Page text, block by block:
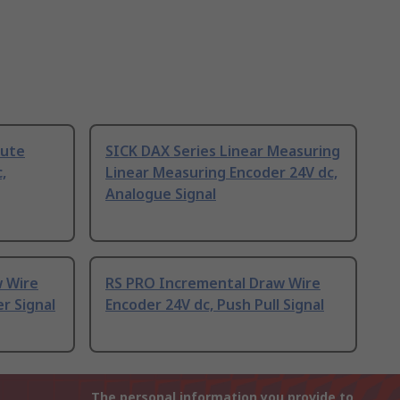
SICK DAX Series Linear Measuring
Linear Measuring Encoder 24V dc,
Analogue Signal
Wire
Signal
RS PRO Incremental Draw Wire
Encoder 24V dc, Push Pull Signal